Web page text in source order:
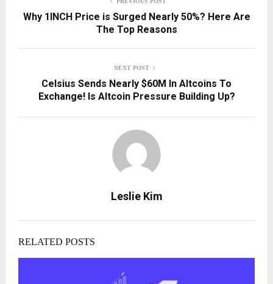
Why 1INCH Price is Surged Nearly 50%? Here Are
The Top Reasons
NEXT POST
Celsius Sends Nearly $60M In Altcoins To
Exchange! Is Altcoin Pressure Building Up?
Leslie Kim
RELATED POSTS